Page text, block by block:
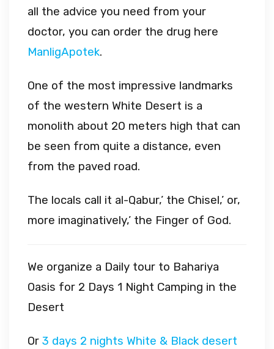
all the advice you need from your
doctor, you can order the drug here
ManligApotek.
One of the most impressive landmarks
of the western White Desert is a
monolith about 20 meters high that can
be seen from quite a distance, even
from the paved road.
The locals call it al-Qabur,’ the Chisel,’ or,
more imaginatively,’ the Finger of God.
We organize a Daily tour to Bahariya
Oasis for 2 Days 1 Night Camping in the
Desert
Or 3 days 2 nights White & Black desert